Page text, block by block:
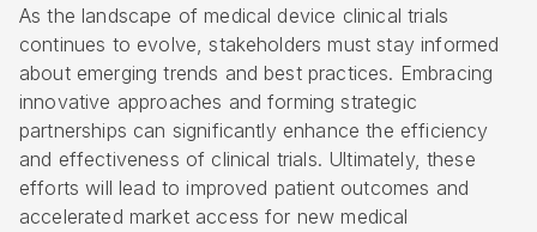
As the landscape of medical device clinical trials
continues to evolve, stakeholders must stay informed
about emerging trends and best practices. Embracing
innovative approaches and forming strategic
partnerships can significantly enhance the efficiency
and effectiveness of clinical trials. Ultimately, these
efforts will lead to improved patient outcomes and
accelerated market access for new medical